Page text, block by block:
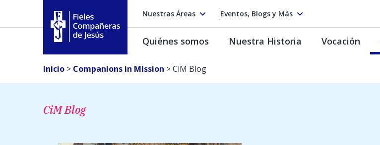
Nuestras Áreas Eventos, Blogs y Más
Fieles Compañeras de Jesús
Quiénes somos Nuestra Historia Vocación
Inicio > Companions in Mission >CiM Blog
CiM Blog